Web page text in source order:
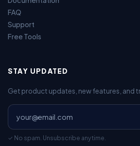
FAQ
Support
Free Tools
STAY UPDATED
Get product updates, new features, and
✓ No spam. Unsubscribe anytime.